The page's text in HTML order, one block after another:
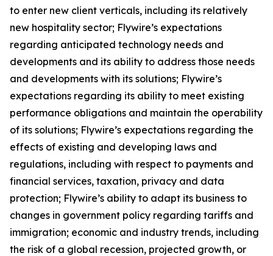
to enter new client verticals, including its relatively
new hospitality sector; Flywire’s expectations
regarding anticipated technology needs and
developments and its ability to address those needs
and developments with its solutions; Flywire’s
expectations regarding its ability to meet existing
performance obligations and maintain the operability
of its solutions; Flywire’s expectations regarding the
effects of existing and developing laws and
regulations, including with respect to payments and
financial services, taxation, privacy and data
protection; Flywire’s ability to adapt its business to
changes in government policy regarding tariffs and
immigration; economic and industry trends, including
the risk of a global recession, projected growth, or